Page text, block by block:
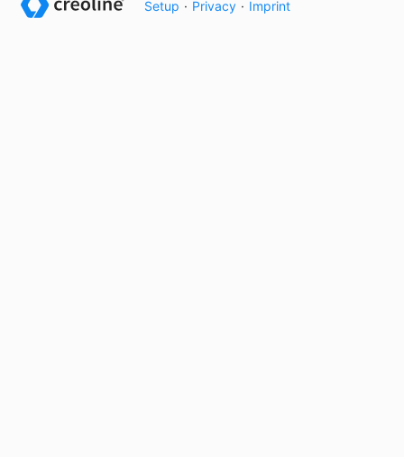
Setup · Privacy · Imprint